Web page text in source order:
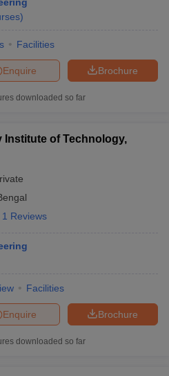
)
Facilities
Brochure
Enquire
downloaded so far
Institute of Technology,
1 Reviews
Facilities
Brochure
Enquire
downloaded so far